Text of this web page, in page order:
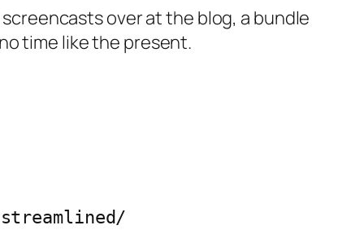
over at the blog, a bundle
time like the present.